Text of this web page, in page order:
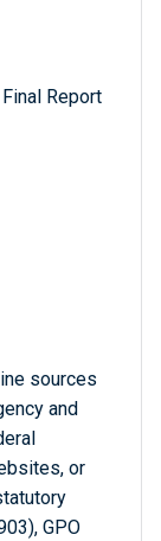
Report
sources
and
or
GPO